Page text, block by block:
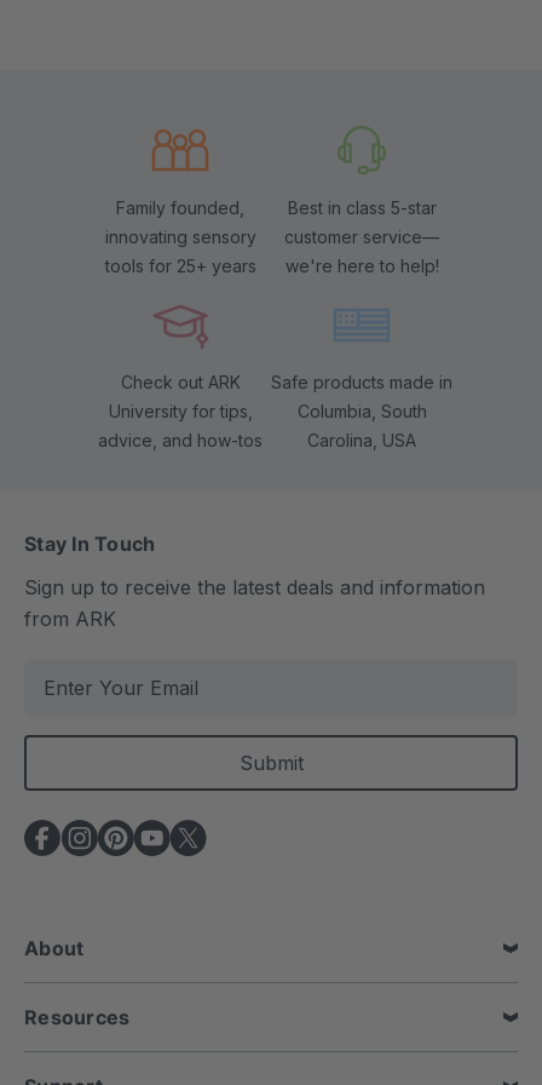
Family founded,
innovating sensory
tools for 25+ years
Best in class 5-star
customer service—
we're here to help!
Check out ARK
University for tips,
advice, and how-tos
Safe products made in
Columbia, South
Carolina, USA
Stay In Touch
Sign up to receive the latest deals and information
from ARK
a
l
A
d
e
s
s
About
Resources